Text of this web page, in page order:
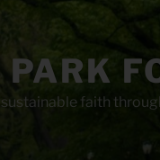
PARK
faith